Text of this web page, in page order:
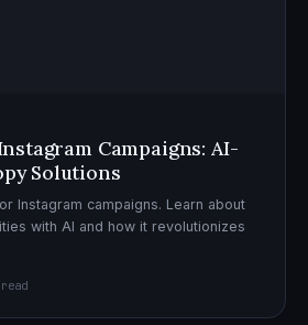
Campaigns: AI-
Solutions
Instagram campaigns. Learn about
with AI and how it revolutionizes